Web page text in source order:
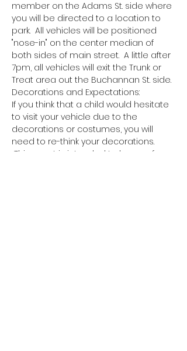
member on the Adams St. side where
you will be directed to a location to
park.  All vehicles will be positioned
"nose-in" on the center median of
both sides of main street.  A little after
7pm, all vehicles will exit the Trunk or
Treat area out the Buchannan St. side.
Decorations and Expectations:
If you think that a child would hesitate
to visit your vehicle due to the
decorations or costumes, you will
need to re-think your decorations.
This event is intended to be a safe,